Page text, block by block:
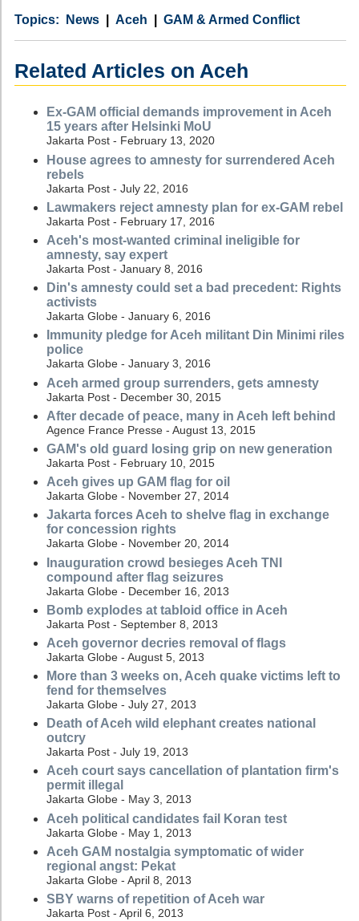
Category
News
Country Aceh
Tags GAM & Armed Conflict
Related Articles on Aceh
Ex-GAM official demands improvement in Aceh
15 years after Helsinki MoU
Jakarta Post - February 13, 2020
House agrees to amnesty for surrendered Aceh
rebels
Jakarta Post - July 22, 2016
Lawmakers reject amnesty plan for ex-GAM rebel
Jakarta Post - February 17, 2016
Aceh's most-wanted criminal ineligible for
amnesty, say expert
Jakarta Post - January 8, 2016
Din's amnesty could set a bad precedent: Rights
activists
Jakarta Globe - January 6, 2016
Immunity pledge for Aceh militant Din Minimi riles
police
Jakarta Globe - January 3, 2016
Aceh armed group surrenders, gets amnesty
Jakarta Post - December 30, 2015
After decade of peace, many in Aceh left behind
Agence France Presse - August 13, 2015
GAM's old guard losing grip on new generation
Jakarta Post - February 10, 2015
Aceh gives up GAM flag for oil
Jakarta Globe - November 27, 2014
Jakarta forces Aceh to shelve flag in exchange
for concession rights
Jakarta Globe - November 20, 2014
Inauguration crowd besieges Aceh TNI
compound after flag seizures
Jakarta Globe - December 16, 2013
Bomb explodes at tabloid office in Aceh
Jakarta Post - September 8, 2013
Aceh governor decries removal of flags
Jakarta Globe - August 5, 2013
More than 3 weeks on, Aceh quake victims left to
fend for themselves
Jakarta Globe - July 27, 2013
Death of Aceh wild elephant creates national
outcry
Jakarta Post - July 19, 2013
Aceh court says cancellation of plantation firm's
permit illegal
Jakarta Globe - May 3, 2013
Aceh political candidates fail Koran test
Jakarta Globe - May 1, 2013
Aceh GAM nostalgia symptomatic of wider
regional angst: Pekat
Jakarta Globe - April 8, 2013
SBY warns of repetition of Aceh war
Jakarta Post - April 6, 2013